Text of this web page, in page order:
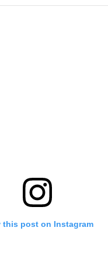
this post on Instagram